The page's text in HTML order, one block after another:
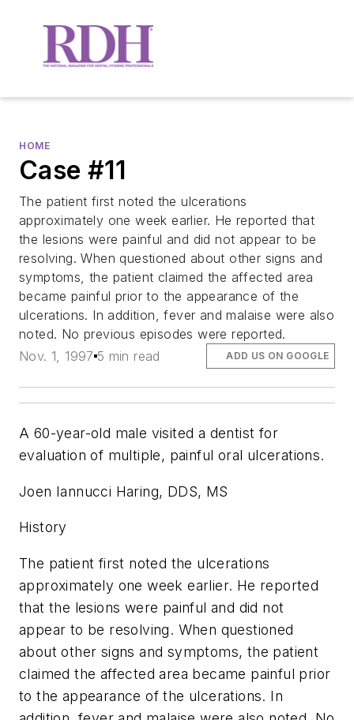
HOME
Case #11
The patient first noted the ulcerations
approximately one week earlier. He reported that
the lesions were painful and did not appear to be
resolving. When questioned about other signs and
symptoms, the patient claimed the affected area
became painful prior to the appearance of the
ulcerations. In addition, fever and malaise were also
noted. No previous episodes were reported.
Nov. 1, 1997 5 min read ADD US ON GOOGLE
A 60-year-old male visited a dentist for
evaluation of multiple, painful oral ulcerations.
Joen Iannucci Haring, DDS, MS
History
The patient first noted the ulcerations
approximately one week earlier. He reported
that the lesions were painful and did not
appear to be resolving. When questioned
about other signs and symptoms, the patient
claimed the affected area became painful prior
to the appearance of the ulcerations. In